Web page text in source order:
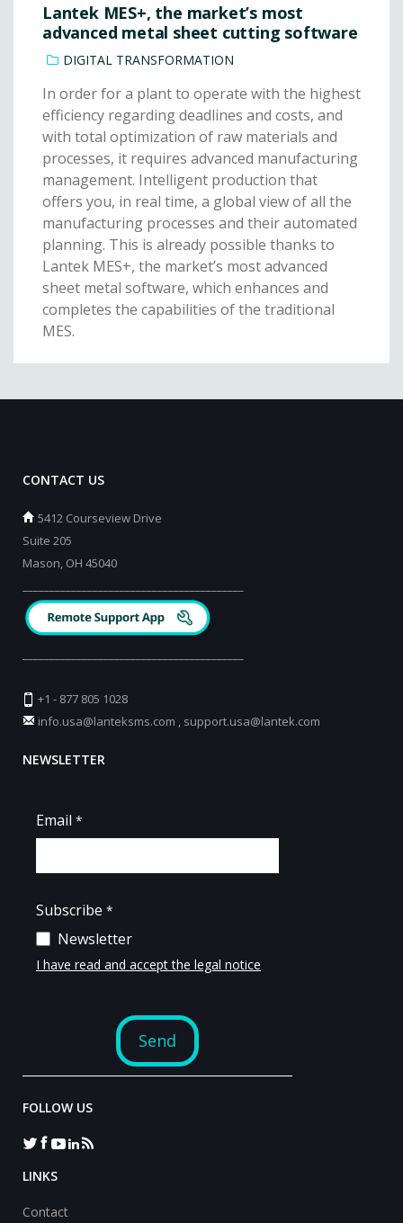
Lantek MES+, the market’s most
advanced metal sheet cutting software
DIGITAL TRANSFORMATION
In order for a plant to operate with the highest
efficiency regarding deadlines and costs, and
with total optimization of raw materials and
processes, it requires advanced manufacturing
management. Intelligent production that
offers you, in real time, a global view of all the
manufacturing processes and their automated
planning. This is already possible thanks to
Lantek MES+, the market’s most advanced
sheet metal software, which enhances and
completes the capabilities of the traditional
MES.
CONTACT US
5412 Courseview Drive
Suite 205
Mason, OH 45040
+1 - 877 805 1028
info.usa@lanteksms.com , support.usa@lantek.com
NEWSLETTER
FOLLOW US
LINKS
Contact